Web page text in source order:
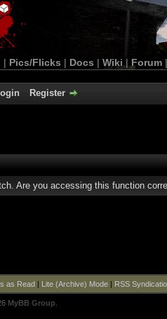
| Pics/Flicks | Docs | Wiki | Forum
Register
Are you accessing this function
as Read| Lite (Archive) Mode| RSS
MyBB Group